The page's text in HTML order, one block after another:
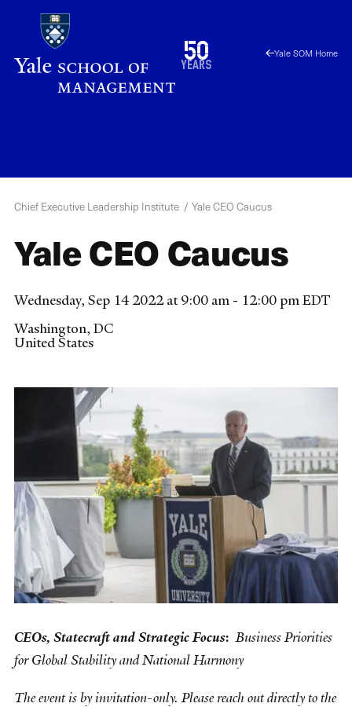
main
content
50
years
1976
2026
Yale SOM Home
Chief Executive Leadership Institute Yale CEO Caucus
Yale CEO Caucus
Wednesday, Sep 14 2022 at 9:00 am - 12:00 pm EDT
Washington, DC
United States
CEOs, Statecraft and Strategic Focus: Business Priorities
for Global Stability and National Harmony
The event is by invitation-only. Please reach out directly to the